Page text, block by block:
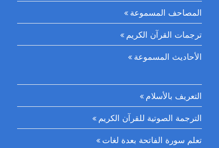
المصاحف المسموعة
ترجمات القرآن الكريم
الأحاديث المسموعة
التعريف بالأسلام
الترجمة الصوتية للقرآن الكريم
تعلم سورة الفاتحة بعدة لغات